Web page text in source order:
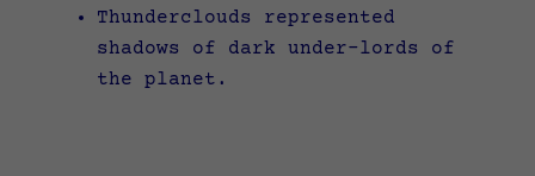
Thunderclouds represented
shadows of dark under-lords of
the planet.